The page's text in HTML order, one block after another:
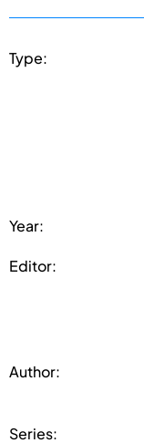
Type:
Year:
Editor:
Author:
Series: